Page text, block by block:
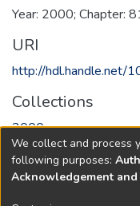
Year: 2000; Chapter:
URI
http://hdl.handle.net/
Collections
2000
Full item page
We collect and process
following purposes:
Acknowledgement